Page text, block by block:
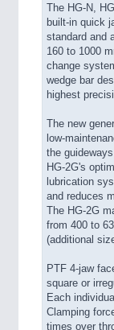
The HG-N,
built-in quick
standard and
160 to 1000
change
wedge bar
highest
The new
low-
the
HG-2G's
lubrication
and reduces
The HG-2G
from 400 to
(additional
PTF 4-jaw
square or
Each
Clamping
times over